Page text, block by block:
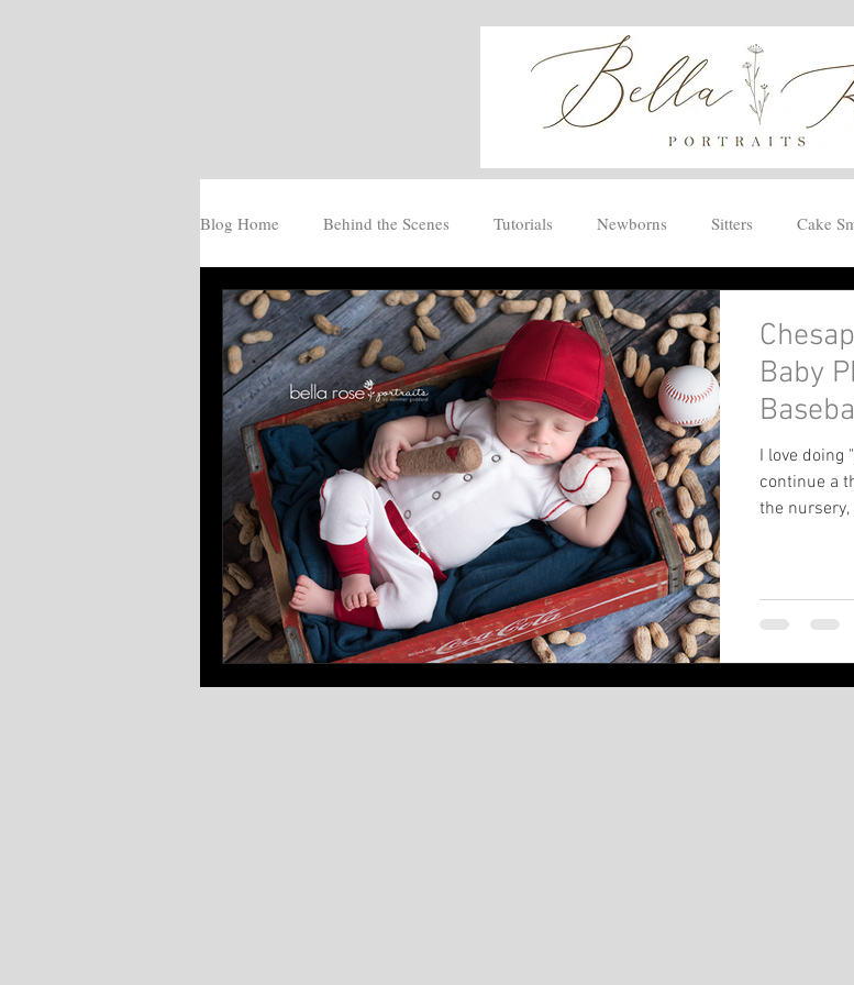
Blog Home Behind the Scenes Tutorials Newborns Sitters Cake
Baby
I love doing
continue a
the